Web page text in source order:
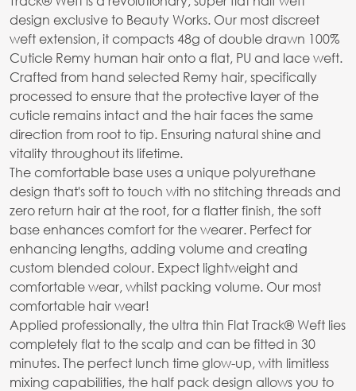
design exclusive to Beauty Works. Our most discreet
weft extension, it compacts 48g of double drawn 100%
Cuticle Remy human hair onto a flat, PU and lace weft.
Crafted from hand selected Remy hair, specifically
processed to ensure that the protective layer of the
cuticle remains intact and the hair faces the same
direction from root to tip. Ensuring natural shine and
vitality throughout its lifetime.
The comfortable base uses a unique polyurethane
design that's soft to touch with no stitching threads and
zero return hair at the root, for a flatter finish, the soft
base enhances comfort for the wearer. Perfect for
enhancing lengths, adding volume and creating
custom blended colour. Expect lightweight and
comfortable wear, whilst packing volume. Our most
comfortable hair wear!
Applied professionally, the ultra thin Flat Track® Weft lies
completely flat to the scalp and can be fitted in 30
minutes. The perfect lunch time glow-up, with limitless
mixing capabilities, the half pack design allows you to